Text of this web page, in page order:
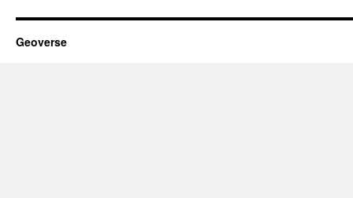
Geoverse